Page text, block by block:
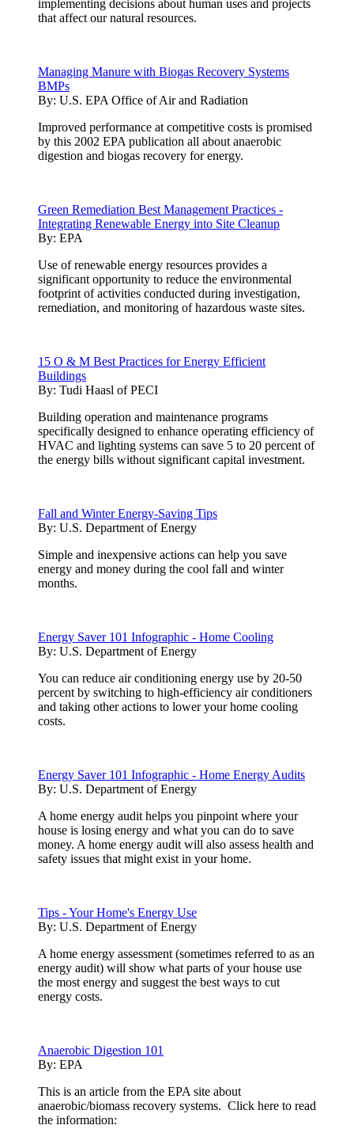
implementing decisions about human uses and projects
that affect our natural resources.
Managing Manure with Biogas Recovery Systems
BMPs
By: U.S. EPA Office of Air and Radiation
Improved performance at competitive costs is promised
by this 2002 EPA publication all about anaerobic
digestion and biogas recovery for energy.
Green Remediation Best Management Practices -
Integrating Renewable Energy into Site Cleanup
By: EPA
Use of renewable energy resources provides a
significant opportunity to reduce the environmental
footprint of activities conducted during investigation,
remediation, and monitoring of hazardous waste sites.
15 O & M Best Practices for Energy Efficient
Buildings
By: Tudi Haasl of PECI
Building operation and maintenance programs
specifically designed to enhance operating efficiency of
HVAC and lighting systems can save 5 to 20 percent of
the energy bills without significant capital investment.
Fall and Winter Energy-Saving Tips
By: U.S. Department of Energy
Simple and inexpensive actions can help you save
energy and money during the cool fall and winter
months.
Energy Saver 101 Infographic - Home Cooling
By: U.S. Department of Energy
You can reduce air conditioning energy use by 20-50
percent by switching to high-efficiency air conditioners
and taking other actions to lower your home cooling
costs.
Energy Saver 101 Infographic - Home Energy Audits
By: U.S. Department of Energy
A home energy audit helps you pinpoint where your
house is losing energy and what you can do to save
money. A home energy audit will also assess health and
safety issues that might exist in your home.
Tips - Your Home's Energy Use
By: U.S. Department of Energy
A home energy assessment (sometimes referred to as an
energy audit) will show what parts of your house use
the most energy and suggest the best ways to cut
energy costs.
Anaerobic Digestion 101
By: EPA
This is an article from the EPA site about
anaerobic/biomass recovery systems. Click here to read
the information: